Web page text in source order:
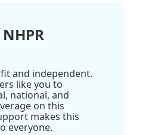
and independent.
like you to
national, and
on this
makes this
everyone.